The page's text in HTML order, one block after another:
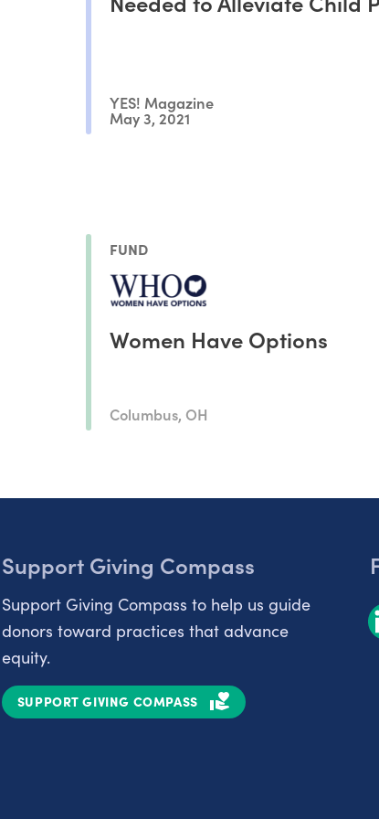
YES! Magazine
May 3, 2021
FUND
Women Have Options
Columbus, OH
Support Giving Compass
Support Giving Compass to help us guide
donors toward practices that advance
equity.
SUPPORT GIVING COMPASS